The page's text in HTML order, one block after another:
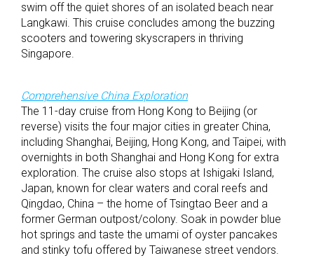
swim off the quiet shores of an isolated beach near
Langkawi. This cruise concludes among the buzzing
scooters and towering skyscrapers in thriving
Singapore.
Comprehensive China Exploration
The 11-day cruise from Hong Kong to Beijing (or
reverse) visits the four major cities in greater China,
including Shanghai, Beijing, Hong Kong, and Taipei, with
overnights in both Shanghai and Hong Kong for extra
exploration. The cruise also stops at Ishigaki Island,
Japan, known for clear waters and coral reefs and
Qingdao, China – the home of Tsingtao Beer and a
former German outpost/colony. Soak in powder blue
hot springs and taste the umami of oyster pancakes
and stinky tofu offered by Taiwanese street vendors.